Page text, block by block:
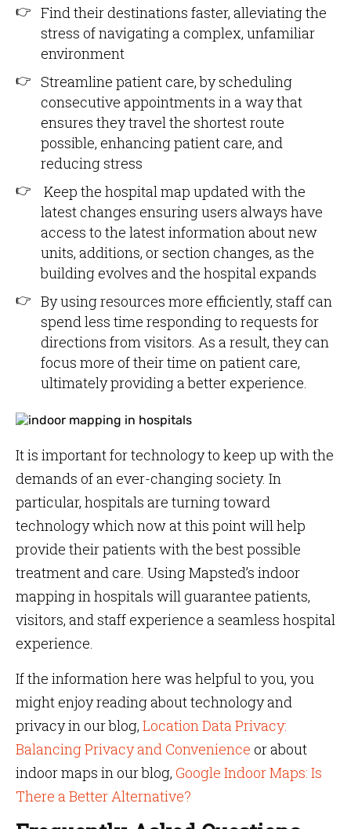
Find their destinations faster, alleviating the
stress of navigating a complex, unfamiliar
environment
Streamline patient care, by scheduling
consecutive appointments in a way that
ensures they travel the shortest route
possible, enhancing patient care, and
reducing stress
Keep the hospital map updated with the
latest changes ensuring users always have
access to the latest information about new
units, additions, or section changes, as the
building evolves and the hospital expands
By using resources more efficiently, staff can
spend less time responding to requests for
directions from visitors. As a result, they can
focus more of their time on patient care,
ultimately providing a better experience.
It is important for technology to keep up with the
demands of an ever-changing society. In
particular, hospitals are turning toward
technology which now at this point will help
provide their patients with the best possible
treatment and care. Using Mapsted’s indoor
mapping in hospitals will guarantee patients,
visitors, and staff experience a seamless hospital
experience.
If the information here was helpful to you, you
might enjoy reading about technology and
privacy in our blog, Location Data Privacy:
Balancing Privacy and Convenience or about
indoor maps in our blog, Google Indoor Maps: Is
There a Better Alternative?